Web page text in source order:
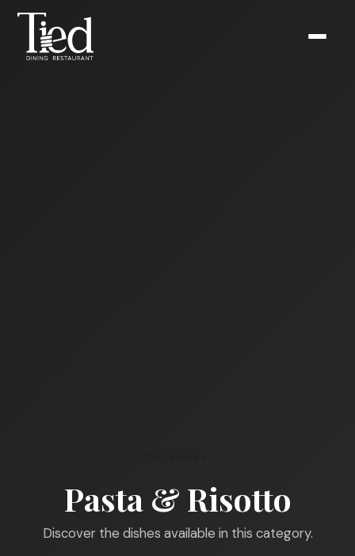
Pasta & Risotto
Discover the dishes available in this category.